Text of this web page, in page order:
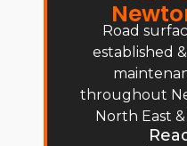
Road
established
throughout
North East